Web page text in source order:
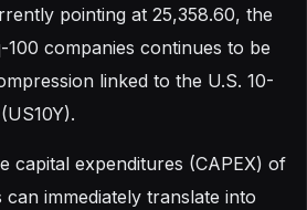
pointing at 25,358.60, the
companies continues to be
linked to the U.S. 10-
capital expenditures (CAPEX) of
can immediately translate into